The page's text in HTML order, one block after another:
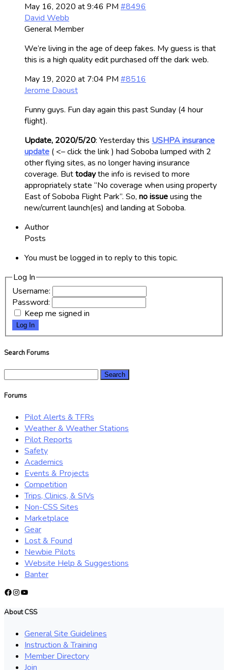
May 16, 2020 at 9:46 PM #8496
David Webb
General Member
We’re living in the age of deep fakes. My guess is that
this is a high quality edit purchased off the dark web.
May 19, 2020 at 7:04 PM #8516
Jerome Daoust
Funny guys. Fun day again this past Sunday (4 hour
flight).
Update, 2020/5/20: Yesterday this USHPA insurance
update ( <– click the link ) had Soboba lumped with 2
other flying sites, as no longer having insurance
coverage. Buttodaythe info is revised to more
appropriately state “No coverage when using property
East of Soboba Flight Park”. So, no issueusing the
new/current launch(es) and landing at Soboba.
Author
Posts
You must be logged in to reply to this topic.
Log In
Username:
Password:
Keep me signed in
Log In
Search Forums
Forums
Pilot Alerts & TFRs
Weather & Weather Stations
Pilot Reports
Safety
Academics
Events & Projects
Competition
Trips, Clinics, & SIVs
Non-CSS Sites
Marketplace
Gear
Lost & Found
Newbie Pilots
Website Help & Suggestions
Banter
Facebook
Instagram
YouTube
About CSS
General Site Guidelines
Instruction & Training
Member Directory
Join